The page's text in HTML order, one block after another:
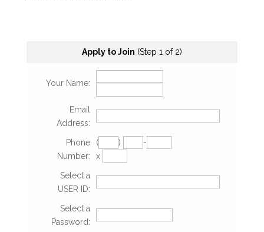
Apply to Join (Step 1 of 2)
Your Name:
Email
Address:
Phone
Number:
( )
-
x
Select a
USER ID:
Select a
Password: